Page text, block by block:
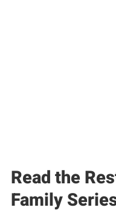
Read the
Family